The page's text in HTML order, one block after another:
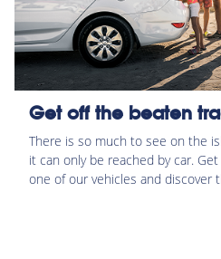
Get off the beaten
There is so much to see on the
it can only be reached by car.
one of our vehicles and discover